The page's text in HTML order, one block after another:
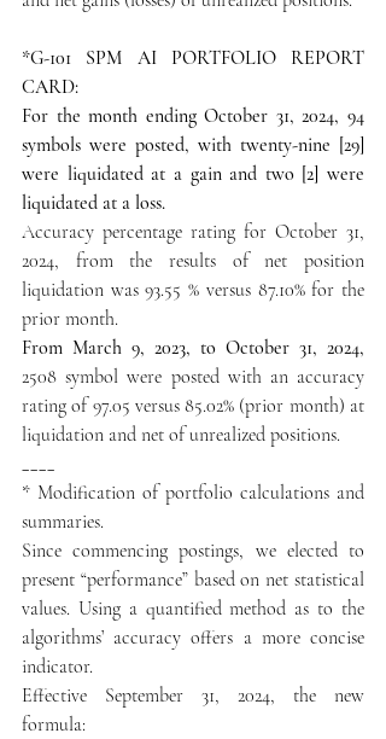
*G-101 SPM AI PORTFOLIO REPORT
CARD:
For the month ending October 31, 2024, 94
symbols were posted, with twenty-nine [29]
were liquidated at a gain and two [2] were
liquidated at a loss.
Accuracy percentage rating for October 31,
2024, from the results of net position
liquidation was 93.55 % versus 87.10% for the
prior month.
From March 9, 2023, to October 31, 2024,
2508 symbol were posted with an accuracy
rating of 97.05 versus 85.02% (prior month) at
liquidation and net of unrealized positions.
* Modification of portfolio calculations and
summaries.
Since commencing postings, we elected to
present “performance” based on net statistical
values. Using a quantified method as to the
algorithms’ accuracy offers a more concise
indicator.
Effective September 31, 2024, the new
formula: